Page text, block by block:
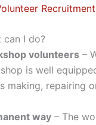
can I do?
volunteers –
is well
making, repairing
way – The